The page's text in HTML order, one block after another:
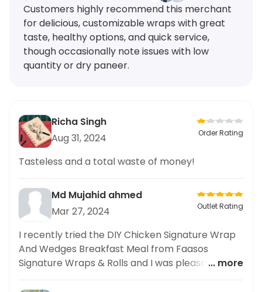
Customers highly recommend this merchant
for delicious, customizable wraps with great
taste, healthy options, and quick service,
though occasionally note issues with low
quantity or dry paneer.
Richa Singh
Aug 31, 2024
Order Rating
Tasteless and a total waste of money!
Md Mujahid ahmed
Mar 27, 2024
Outlet Rating
I recently tried the DIY Chicken Signature Wrap
And Wedges Breakfast Meal from Faasos
Signature Wraps & Rolls and I was pleasantly... more